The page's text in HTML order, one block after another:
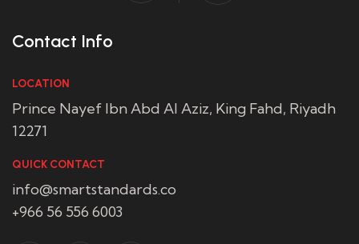
Contact Info
LOCATION
Prince Nayef Ibn Abd Al Aziz, King Fahd, Riyadh
12271
QUICK CONTACT
info@smartstandards.co
+966 56 556 6003